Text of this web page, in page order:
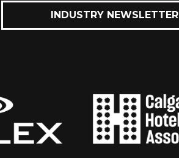
INDUSTRY NEWSLETTER